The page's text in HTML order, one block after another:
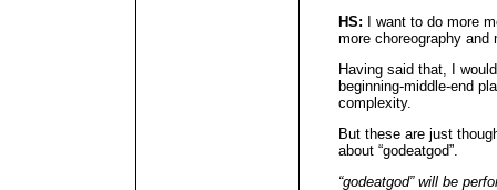
HS: I want to do more
more choreography
Having said that, I
beginning-middle-end
complexity.
But these are just
about “godeatgod”.
“godeatgod” will be